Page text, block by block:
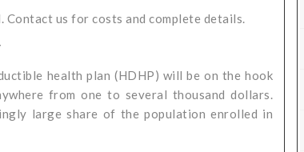
Contact us for costs and complete details.
health plan (HDHP) will be on the hook
from one to several thousand dollars.
large share of the population enrolled in